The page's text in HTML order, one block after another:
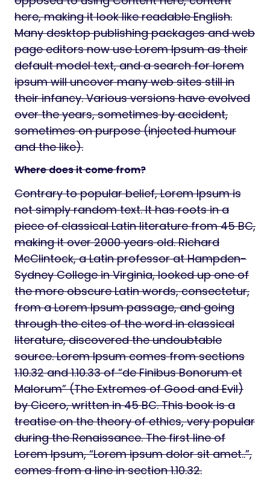
here, making it look like readable English.
Many desktop publishing packages and web
page editors now use Lorem Ipsum as their
default model text, and a search for lorem
ipsum will uncover many web sites still in
their infancy. Various versions have evolved
over the years, sometimes by accident,
sometimes on purpose (injected humour
and the like).
Where does it come from?
Contrary to popular belief, Lorem Ipsum is
not simply random text. It has roots in a
piece of classical Latin literature from 45 BC,
making it over 2000 years old. Richard
McClintock, a Latin professor at Hampden-
Sydney College in Virginia, looked up one of
the more obscure Latin words, consectetur,
from a Lorem Ipsum passage, and going
through the cites of the word in classical
literature, discovered the undoubtable
source. Lorem Ipsum comes from sections
1.10.32 and 1.10.33 of “de Finibus Bonorum et
Malorum” (The Extremes of Good and Evil)
by Cicero, written in 45 BC. This book is a
treatise on the theory of ethics, very popular
during the Renaissance. The first line of
Lorem Ipsum, “Lorem ipsum dolor sit amet..”,
comes from a line in section 1.10.32.